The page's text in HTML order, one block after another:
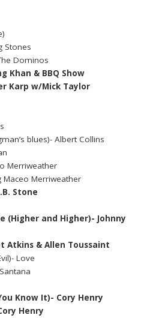
Stones
Dominos
Khan & BBQ Show
Karp w/Mick Taylor
blues)- Albert Collins
Merriweather
Maceo Merriweather
Stone
(Higher and Higher)- Johnny
Atkins & Allen Toussaint
Love
Know It)- Cory Henry
Henry